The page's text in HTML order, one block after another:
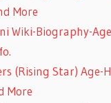
More
Wiki-Biography-
(Rising Star) Age-
More